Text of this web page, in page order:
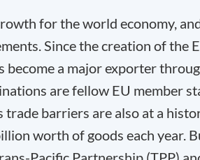
for the world economy,
Since the creation of the
a major exporter
are fellow EU member
trade barriers are also at a
worth of goods each year.